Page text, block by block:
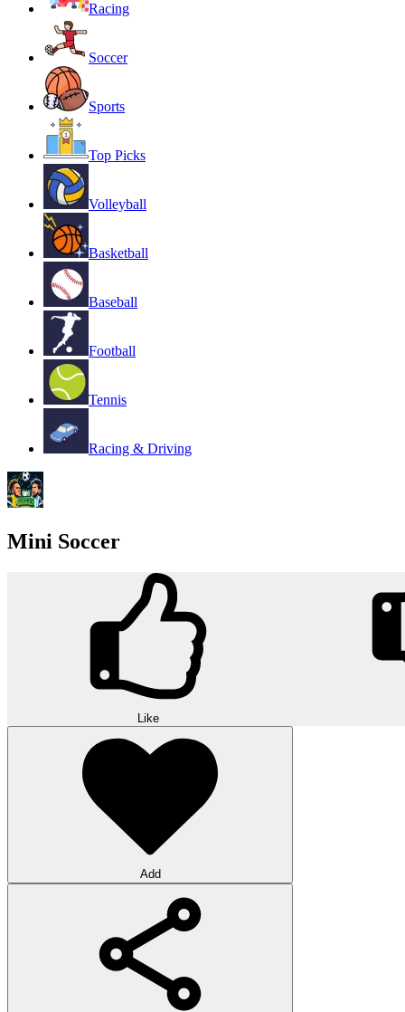
Racing
Soccer
Sports
Top Picks
Volleyball
Basketball
Baseball
Football
Tennis
Racing & Driving
Mini Soccer
Like
Add